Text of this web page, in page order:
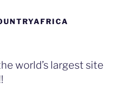
world’s largest site